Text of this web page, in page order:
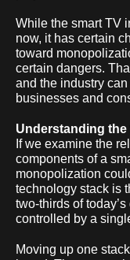
While the smart TV
now, it has certain
toward
certain dangers.
and the industry
businesses and
Understanding the
If we examine the
components of a
monopolization
technology stack is
two-thirds of
controlled by a
Moving up one